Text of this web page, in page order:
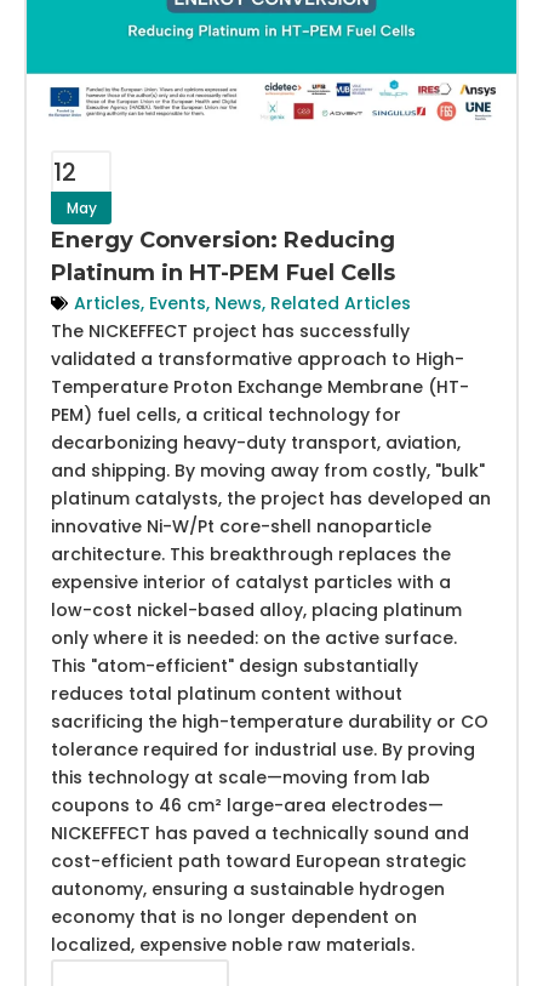
12
May
Energy Conversion: Reducing
Platinum in HT-PEM Fuel Cells
Articles, Events, News, Related Articles
The NICKEFFECT project has successfully
validated a transformative approach to High-
Temperature Proton Exchange Membrane (HT-
PEM) fuel cells, a critical technology for
decarbonizing heavy-duty transport, aviation,
and shipping. By moving away from costly, "bulk"
platinum catalysts, the project has developed an
innovative Ni-W/Pt core-shell nanoparticle
architecture. This breakthrough replaces the
expensive interior of catalyst particles with a
low-cost nickel-based alloy, placing platinum
only where it is needed: on the active surface.
This "atom-efficient" design substantially
reduces total platinum content without
sacrificing the high-temperature durability or CO
tolerance required for industrial use. By proving
this technology at scale—moving from lab
coupons to 46 cm² large-area electrodes—
NICKEFFECT has paved a technically sound and
cost-efficient path toward European strategic
autonomy, ensuring a sustainable hydrogen
economy that is no longer dependent on
localized, expensive noble raw materials.